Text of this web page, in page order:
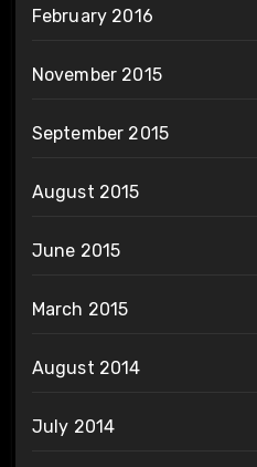
February 2016
November 2015
September 2015
August 2015
June 2015
March 2015
August 2014
July 2014